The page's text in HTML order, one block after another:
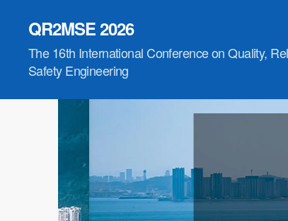
QR2MSE 2026
The 16th International Conference on Quality,
Safety Engineering